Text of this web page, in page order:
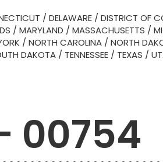
/ DELAWARE / DISTRICT OF
/ MARYLAND / MASSACHUSETTS /
/ NORTH CAROLINA / NORTH
DAKOTA / TENNESSEE / TEXAS /
00754